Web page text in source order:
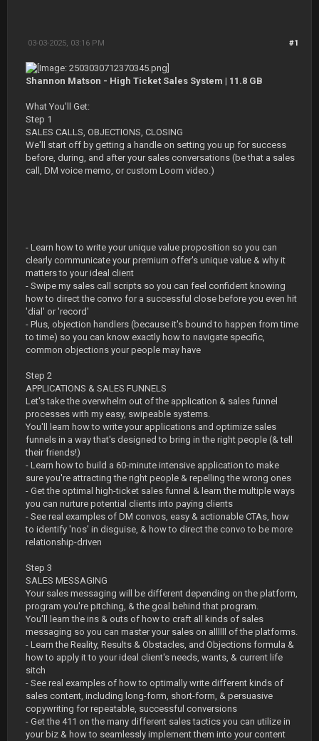
#1
03-03-2025, 03:16 PM
Shannon Matson - High Ticket Sales System | 11.8 GB
What You'll Get:
Step 1
SALES CALLS, OBJECTIONS, CLOSING
We'll start off by getting a handle on setting you up for success
before, during, and after your sales conversations (be that a sales
call, DM voice memo, or custom Loom video.)
- Learn how to write your unique value proposition so you can
clearly communicate your premium offer's unique value & why it
matters to your ideal client
- Swipe my sales call scripts so you can feel confident knowing
how to direct the convo for a successful close before you even hit
'dial' or 'record'
- Plus, objection handlers (because it's bound to happen from time
to time) so you can know exactly how to navigate specific,
common objections your people may have
Step 2
APPLICATIONS & SALES FUNNELS
Let's take the overwhelm out of the application & sales funnel
processes with my easy, swipeable systems.
You'll learn how to write your applications and optimize sales
funnels in a way that's designed to bring in the right people (& tell
their friends!)
- Learn how to build a 60-minute intensive application to make
sure you're attracting the right people & repelling the wrong ones
- Get the optimal high-ticket sales funnel & learn the multiple ways
you can nurture potential clients into paying clients
- See real examples of DM convos, easy & actionable CTAs, how
to identify 'nos' in disguise, & how to direct the convo to be more
relationship-driven
Step 3
SALES MESSAGING
Your sales messaging will be different depending on the platform,
program you're pitching, & the goal behind that program.
You'll learn the ins & outs of how to craft all kinds of sales
messaging so you can master your sales on allllll of the platforms.
- Learn the Reality, Results & Obstacles, and Objections formula &
how to apply it to your ideal client's needs, wants, & current life
sitch
- See real examples of how to optimally write different kinds of
sales content, including long-form, short-form, & persuasive
copywriting for repeatable, successful conversions
- Get the 411 on the many different sales tactics you can utilize in
your biz & how to seamlessly implement them into your content